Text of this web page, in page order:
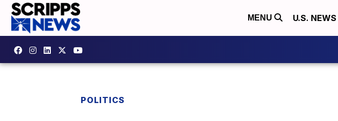
MENU U.S. NEWS
POLITICS